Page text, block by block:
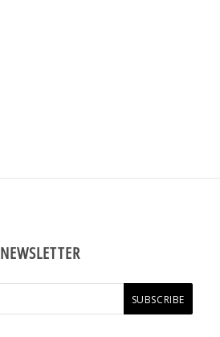
NEWSLETTER